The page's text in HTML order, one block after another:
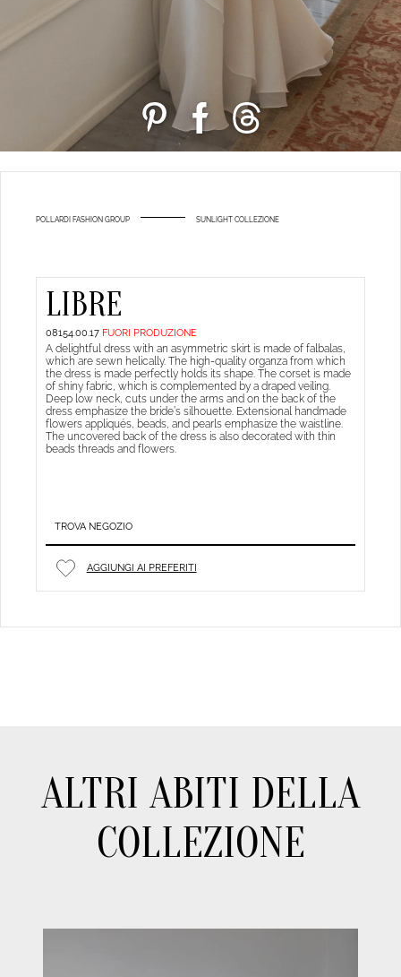
POLLARDI FASHION GROUP SUNLIGHT COLLEZIONE
LIBRE
08154.00.17 FUORI PRODUZIONE
A delightful dress with an asymmetric skirt is made of falbalas,
which are sewn helically. The high-quality organza from which
the dress is made perfectly holds its shape. The corset is made
of shiny fabric, which is complemented by a draped veiling.
Deep low neck, cuts under the arms and on the back of the
dress emphasize the bride’s silhouette. Extensional handmade
flowers appliqués, beads, and pearls emphasize the waistline.
The uncovered back of the dress is also decorated with thin
beads threads and flowers.
TROVA NEGOZIO
AGGIUNGI AI PREFERITI
ALTRI ABITI DELLA
COLLEZIONE